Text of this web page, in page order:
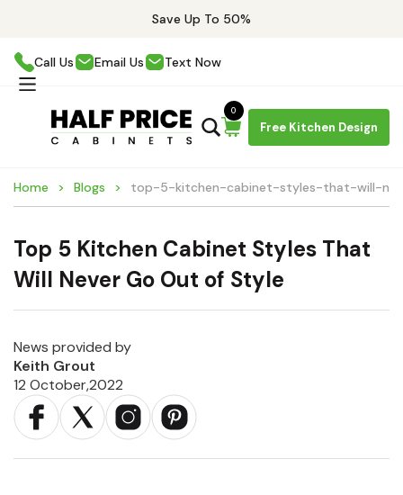
Save Up To 50%
Call Us Email Us Text Now
Free Kitchen Design
0
Home Blogs top-5-kitchen-cabinet-styles-that-will-
Top 5 Kitchen Cabinet Styles That
Will Never Go Out of Style
News provided by
Keith Grout
12 October,2022